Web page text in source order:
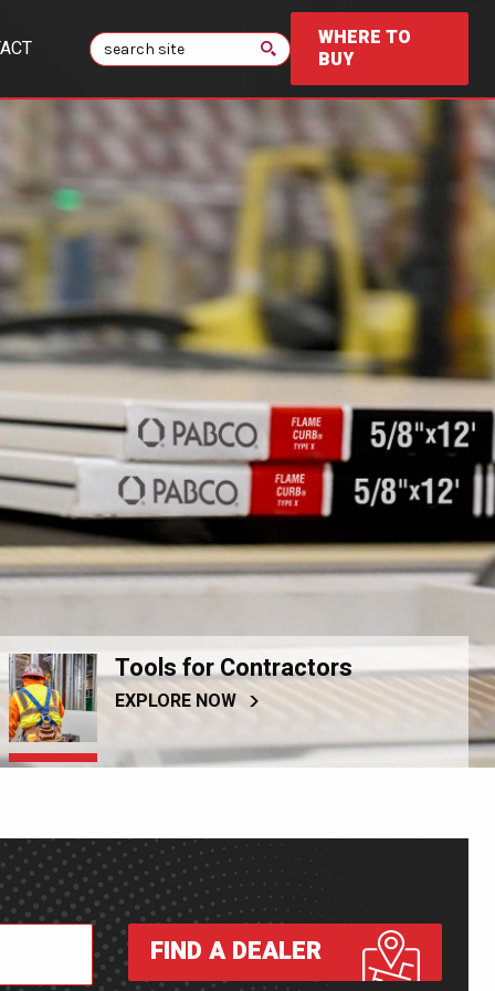
Search
WHERE TO
BUY
Tools for Contractors
EXPLORE NOW
FIND A DEALER